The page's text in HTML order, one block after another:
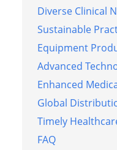
Diverse Clinical
Sustainable
Equipment
Advanced
Enhanced
Global
Timely
FAQ